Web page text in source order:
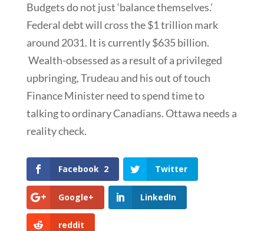
Budgets do not just ‘balance themselves.’
Federal debt will cross the $1 trillion mark
around 2031. It is currently $635 billion.
Wealth-obsessed as a result of a privileged
upbringing, Trudeau and his out of touch
Finance Minister need to spend time to
talking to ordinary Canadians. Ottawa needs a
reality check.
Facebook 2 Twitter
Google+ LinkedIn
reddit